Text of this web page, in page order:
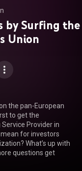
by Surfing the
Union
the pan-European
to get the
Provider in
for investors
What’s up with
questions get